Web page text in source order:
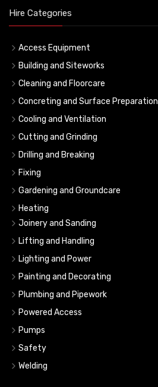
Hire Categories
Access Equipment
Building and Siteworks
Cleaning and Floorcare
Concreting and Surface Preparation
Cooling and Ventilation
Cutting and Grinding
Drilling and Breaking
Fixing
Gardening and Groundcare
Heating
Joinery and Sanding
Lifting and Handling
Lighting and Power
Painting and Decorating
Plumbing and Pipework
Powered Access
Pumps
Safety
Welding